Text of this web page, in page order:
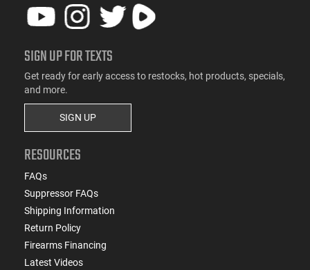
SIGN UP FOR TEXTS
Get ready for early access to restocks, hot products, specials,
and more.
SIGN UP
RESOURCES
FAQs
Suppressor FAQs
Shipping Information
Return Policy
Firearms Financing
Latest Videos